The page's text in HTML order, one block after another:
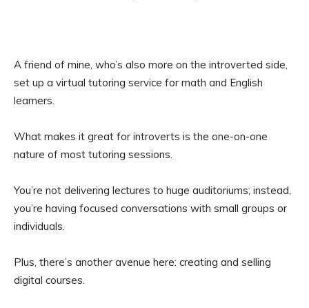
A friend of mine, who’s also more on the introverted side,
set up a virtual tutoring service for math and English
learners.
What makes it great for introverts is the one-on-one
nature of most tutoring sessions.
You’re not delivering lectures to huge auditoriums; instead,
you’re having focused conversations with small groups or
individuals.
Plus, there’s another avenue here: creating and selling
digital courses.